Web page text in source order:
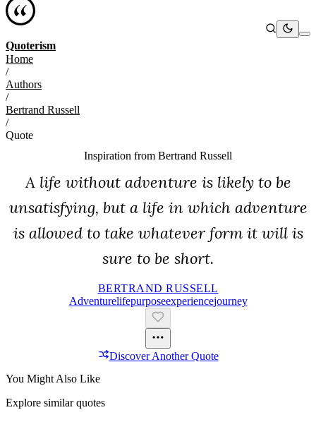
Quoterism
Home
/
Authors
/
Bertrand Russell
/
Quote
Inspiration from Bertrand Russell
A life without adventure is likely to be
unsatisfying, but a life in which adventure
is allowed to take whatever form it will is
sure to be short.
BERTRAND RUSSELL
AdventureLifePurposeExperienceJourney
Discover Another Quote
You Might Also Like
Explore similar quotes